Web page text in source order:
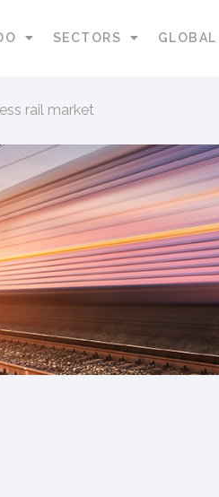
SECTORS GLOBAL
rail market